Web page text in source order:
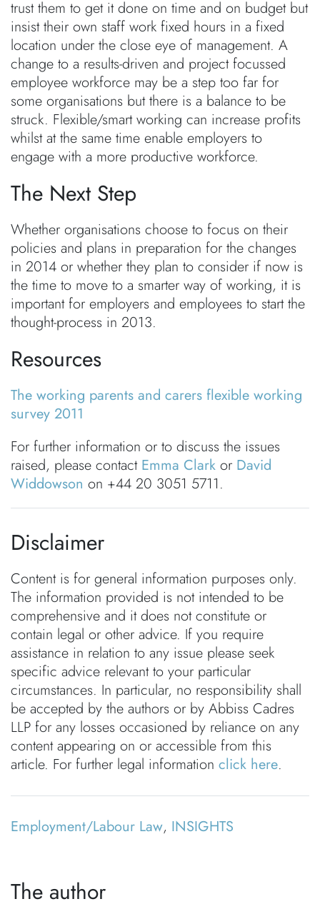
trust them to get it done on time and on budget but
insist their own staff work fixed hours in a fixed
location under the close eye of management. A
change to a results-driven and project focussed
employee workforce may be a step too far for
some organisations but there is a balance to be
struck. Flexible/smart working can increase profits
whilst at the same time enable employers to
engage with a more productive workforce.
The Next Step
Whether organisations choose to focus on their
policies and plans in preparation for the changes
in 2014 or whether they plan to consider if now is
the time to move to a smarter way of working, it is
important for employers and employees to start the
thought-process in 2013.
Resources
The working parents and carers flexible working
survey 2011
For further information or to discuss the issues
raised, please contact Emma Clark or David
Widdowson on +44 20 3051 5711.
Disclaimer
Content is for general information purposes only.
The information provided is not intended to be
comprehensive and it does not constitute or
contain legal or other advice. If you require
assistance in relation to any issue please seek
specific advice relevant to your particular
circumstances. In particular, no responsibility shall
be accepted by the authors or by Abbiss Cadres
LLP for any losses occasioned by reliance on any
content appearing on or accessible from this
article. For further legal information click here.
Employment/Labour Law, INSIGHTS
The author